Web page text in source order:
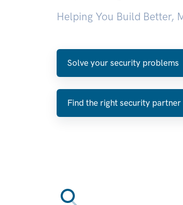
Helping You Build Better,
Solve your security problems
Find the right security partner